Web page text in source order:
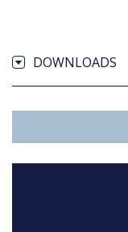
DOWNLOADS